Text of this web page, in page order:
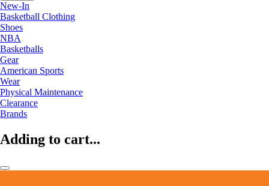
New-In
Basketball Clothing
Shoes
NBA
Basketballs
Gear
American Sports
Wear
Physical Maintenance
Clearance
Brands
Adding to cart...